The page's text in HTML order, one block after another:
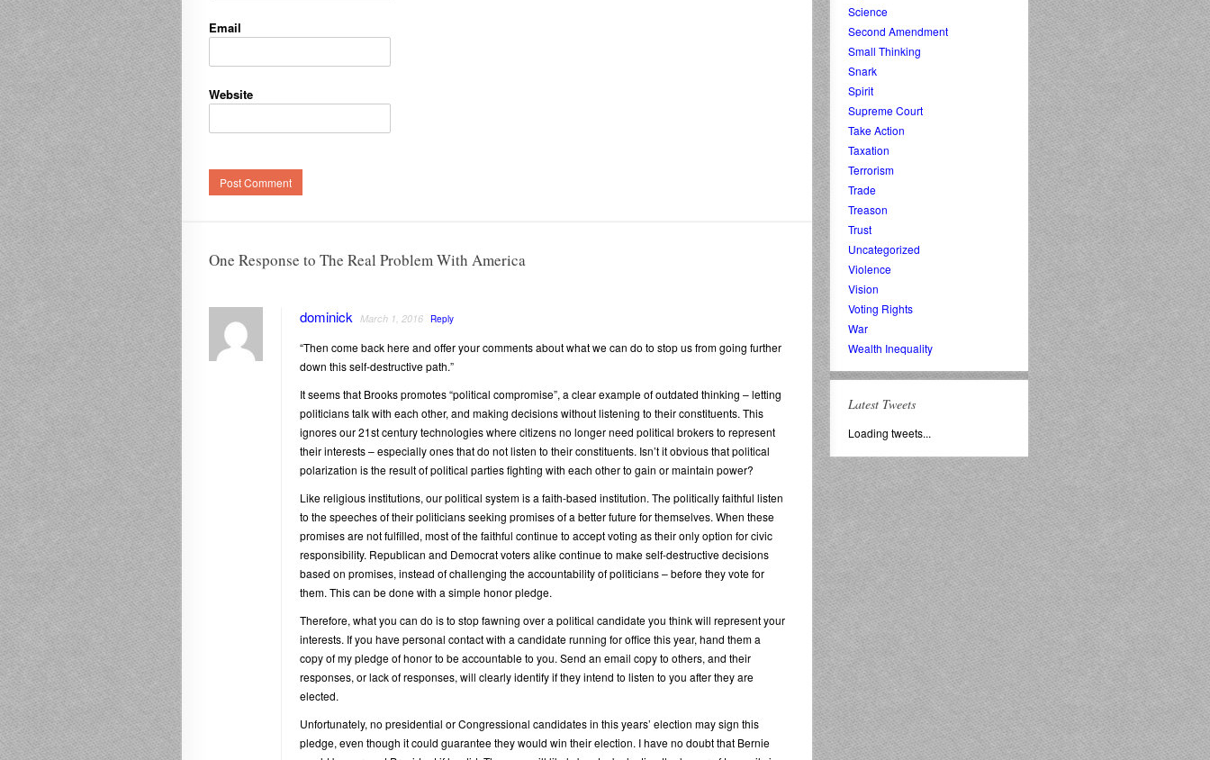
Email
Website
One Response to The Real Problem With America
dominick March 1, 2016 Reply
“Then come back here and offer your comments about what we can do to stop us from going further
down this self-destructive path.”
It seems that Brooks promotes “political compromise”, a clear example of outdated thinking – letting
politicians talk with each other, and making decisions without listening to their constituents. This
ignores our 21st century technologies where citizens no longer need political brokers to represent
their interests – especially ones that do not listen to their constituents. Isn’t it obvious that political
polarization is the result of political parties fighting with each other to gain or maintain power?
Like religious institutions, our political system is a faith-based institution. The politically faithful listen
to the speeches of their politicians seeking promises of a better future for themselves. When these
promises are not fulfilled, most of the faithful continue to accept voting as their only option for civic
responsibility. Republican and Democrat voters alike continue to make self-destructive decisions
based on promises, instead of challenging the accountability of politicians – before they vote for
them. This can be done with a simple honor pledge.
Therefore, what you can do is to stop fawning over a political candidate you think will represent your
interests. If you have personal contact with a candidate running for office this year, hand them a
copy of my pledge of honor to be accountable to you. Send an email copy to others, and their
responses, or lack of responses, will clearly identify if they intend to listen to you after they are
elected.
Unfortunately, no presidential or Congressional candidates in this years’ election may sign this
pledge, even though it could guarantee they would win their election. I have no doubt that Bernie
Science
Second Amendment
Small Thinking
Snark
Spirit
Supreme Court
Take Action
Taxation
Terrorism
Trade
Treason
Trust
Uncategorized
Violence
Vision
Voting Rights
War
Wealth Inequality
Latest Tweets
Loading tweets...